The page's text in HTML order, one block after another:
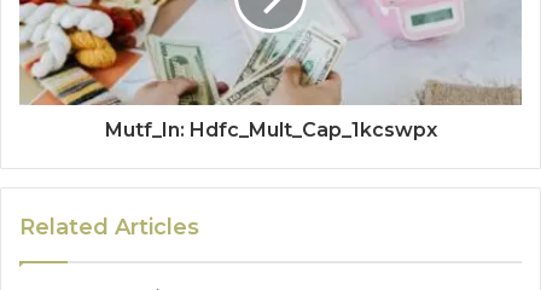
Mutf_In: Hdfc_Mult_Cap_1kcswpx
Related Articles